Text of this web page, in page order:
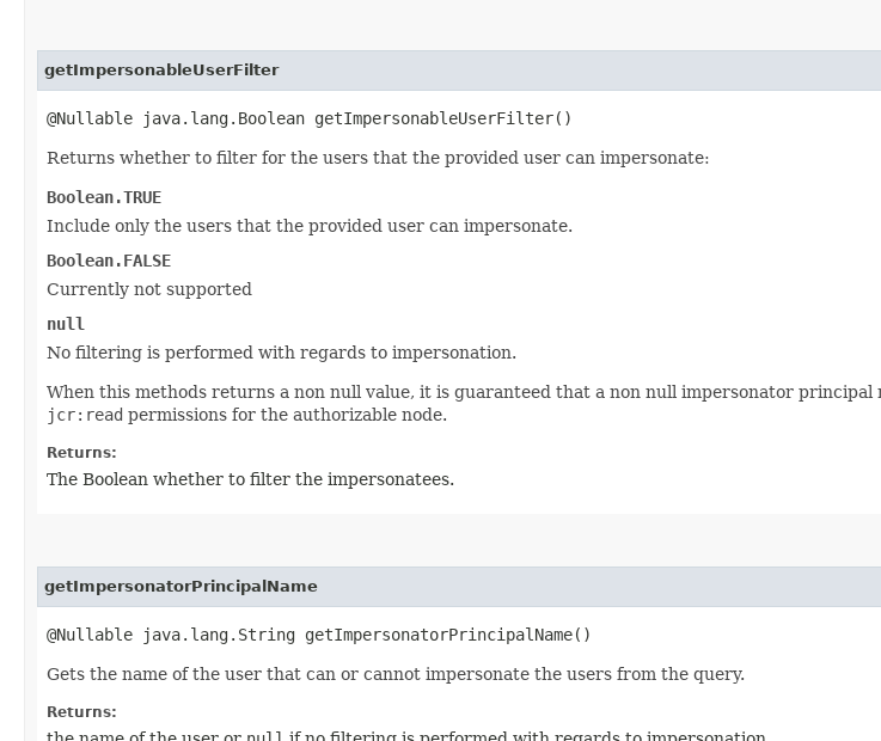
getImpersonableUserFilter
@Nullable java.lang.Boolean getImpersonableUserFilter()
Returns whether to filter for the users that the provided user can impersonate:
Boolean.TRUE
Include only the users that the provided user can impersonate.
Boolean.FALSE
Currently not supported
null
No filtering is performed with regards to impersonation.
When this methods returns a non null value, it is guaranteed that a non null impersonator
jcr:read permissions for the authorizable node.
Returns:
The Boolean whether to filter the impersonatees.
getImpersonatorPrincipalName
@Nullable java.lang.String getImpersonatorPrincipalName()
Gets the name of the user that can or cannot impersonate the users from the query.
Returns: